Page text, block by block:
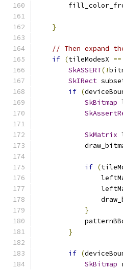
}
// Then expand
if (tileModesX ==
SkASSERT(!
SkIRect
if (
SkBitmap
SkMatrix
if (
}
}
if (
SkBitmap